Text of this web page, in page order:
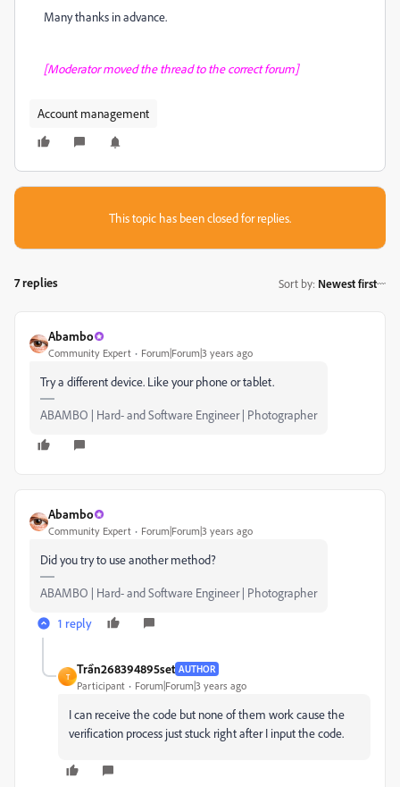
Many thanks in advance.
[Moderator moved the thread to the correct forum]
Account management
This topic has been closed for replies.
7 replies Sort by: Newest first
Abambo
Community Expert Forum|Forum|3 years ago
Try a different device. Like your phone or tablet.
ABAMBO | Hard- and Software Engineer | Photographer
Abambo
Community Expert Forum|Forum|3 years ago
Did you try to use another method?
ABAMBO | Hard- and Software Engineer | Photographer
1 reply
T
Trần268394895set AUTHOR
Participant Forum|Forum|3 years ago
I can receive the code but none of them work cause the
verification process just stuck right after I input the code.